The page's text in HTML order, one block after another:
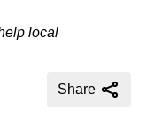
local
Share